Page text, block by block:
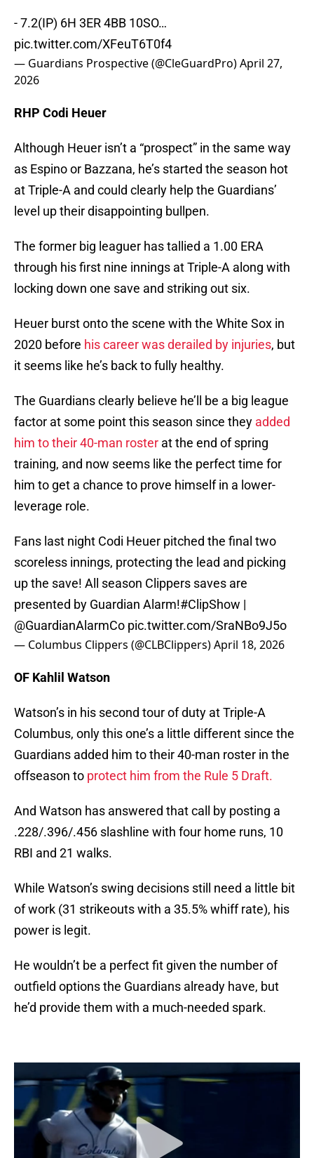
- 7.2(IP) 6H 3ER 4BB 10SO…
pic.twitter.com/XFeuT6T0f4
— Guardians Prospective (@CleGuardPro)April 27,
2026
RHP Codi Heuer
Although Heuer isn’t a “prospect” in the same way
as Espino or Bazzana, he’s started the season hot
at Triple-A and could clearly help the Guardians’
level up their disappointing bullpen.
The former big leaguer has tallied a 1.00 ERA
through his first nine innings at Triple-A along with
locking down one save and striking out six.
Heuer burst onto the scene with the White Sox in
2020 before his career was derailed by injuries, but
it seems like he’s back to fully healthy.
The Guardians clearly believe he’ll be a big league
factor at some point this season since they added
him to their 40-man roster at the end of spring
training, and now seems like the perfect time for
him to get a chance to prove himself in a lower-
leverage role.
Fans last night Codi Heuer pitched the final two
scoreless innings, protecting the lead and picking
up the save! All season Clippers saves are
presented by Guardian Alarm!#ClipShow |
@GuardianAlarmCo pic.twitter.com/SraNBo9J5o
— Columbus Clippers (@CLBClippers)April 18, 2026
OF Kahlil Watson
Watson’s in his second tour of duty at Triple-A
Columbus, only this one’s a little different since the
Guardians added him to their 40-man roster in the
offseason to protect him from the Rule 5 Draft.
And Watson has answered that call by posting a
.228/.396/.456 slashline with four home runs, 10
RBI and 21 walks.
While Watson’s swing decisions still need a little bit
of work (31 strikeouts with a 35.5% whiff rate), his
power is legit.
He wouldn’t be a perfect fit given the number of
outfield options the Guardians already have, but
he’d provide them with a much-needed spark.